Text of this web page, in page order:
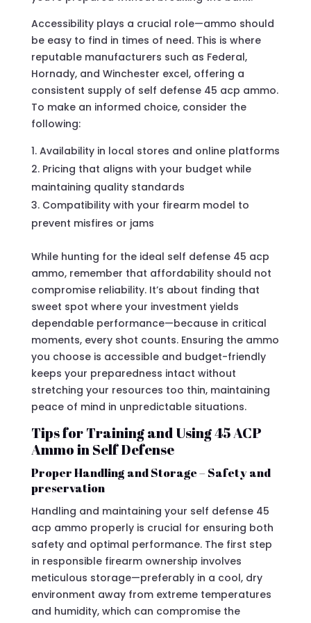
Accessibility plays a crucial role—ammo should
be easy to find in times of need. This is where
reputable manufacturers such as Federal,
Hornady, and Winchester excel, offering a
consistent supply of self defense 45 acp ammo.
To make an informed choice, consider the
following:
Availability in local stores and online platforms
Pricing that aligns with your budget while
maintaining quality standards
Compatibility with your firearm model to
prevent misfires or jams
While hunting for the ideal self defense 45 acp
ammo, remember that affordability should not
compromise reliability. It’s about finding that
sweet spot where your investment yields
dependable performance—because in critical
moments, every shot counts. Ensuring the ammo
you choose is accessible and budget-friendly
keeps your preparedness intact without
stretching your resources too thin, maintaining
peace of mind in unpredictable situations.
Tips for Training and Using 45 ACP
Ammo in Self Defense
Proper Handling and Storage – Safety and
preservation
Handling and maintaining your self defense 45
acp ammo properly is crucial for ensuring both
safety and optimal performance. The first step
in responsible firearm ownership involves
meticulous storage—preferably in a cool, dry
environment away from extreme temperatures
and humidity, which can compromise the